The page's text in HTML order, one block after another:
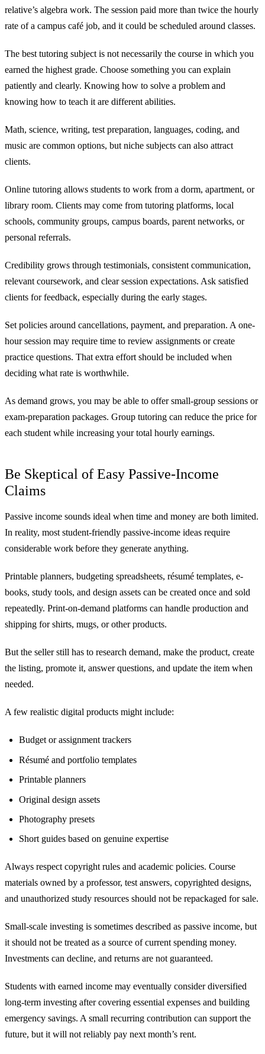
relative’s algebra work. The session paid more than twice the hourly
rate of a campus café job, and it could be scheduled around classes.
The best tutoring subject is not necessarily the course in which you
earned the highest grade. Choose something you can explain
patiently and clearly. Knowing how to solve a problem and
knowing how to teach it are different abilities.
Math, science, writing, test preparation, languages, coding, and
music are common options, but niche subjects can also attract
clients.
Online tutoring allows students to work from a dorm, apartment, or
library room. Clients may come from tutoring platforms, local
schools, community groups, campus boards, parent networks, or
personal referrals.
Credibility grows through testimonials, consistent communication,
relevant coursework, and clear session expectations. Ask satisfied
clients for feedback, especially during the early stages.
Set policies around cancellations, payment, and preparation. A one-
hour session may require time to review assignments or create
practice questions. That extra effort should be included when
deciding what rate is worthwhile.
As demand grows, you may be able to offer small-group sessions or
exam-preparation packages. Group tutoring can reduce the price for
each student while increasing your total hourly earnings.
Be Skeptical of Easy Passive-Income
Claims
Passive income sounds ideal when time and money are both limited.
In reality, most student-friendly passive-income ideas require
considerable work before they generate anything.
Printable planners, budgeting spreadsheets, résumé templates, e-
books, study tools, and design assets can be created once and sold
repeatedly. Print-on-demand platforms can handle production and
shipping for shirts, mugs, or other products.
But the seller still has to research demand, make the product, create
the listing, promote it, answer questions, and update the item when
needed.
A few realistic digital products might include:
Budget or assignment trackers
Résumé and portfolio templates
Printable planners
Original design assets
Photography presets
Short guides based on genuine expertise
Always respect copyright rules and academic policies. Course
materials owned by a professor, test answers, copyrighted designs,
and unauthorized study resources should not be repackaged for sale.
Small-scale investing is sometimes described as passive income, but
it should not be treated as a source of current spending money.
Investments can decline, and returns are not guaranteed.
Students with earned income may eventually consider diversified
long-term investing after covering essential expenses and building
emergency savings. A small recurring contribution can support the
future, but it will not reliably pay next month’s rent.